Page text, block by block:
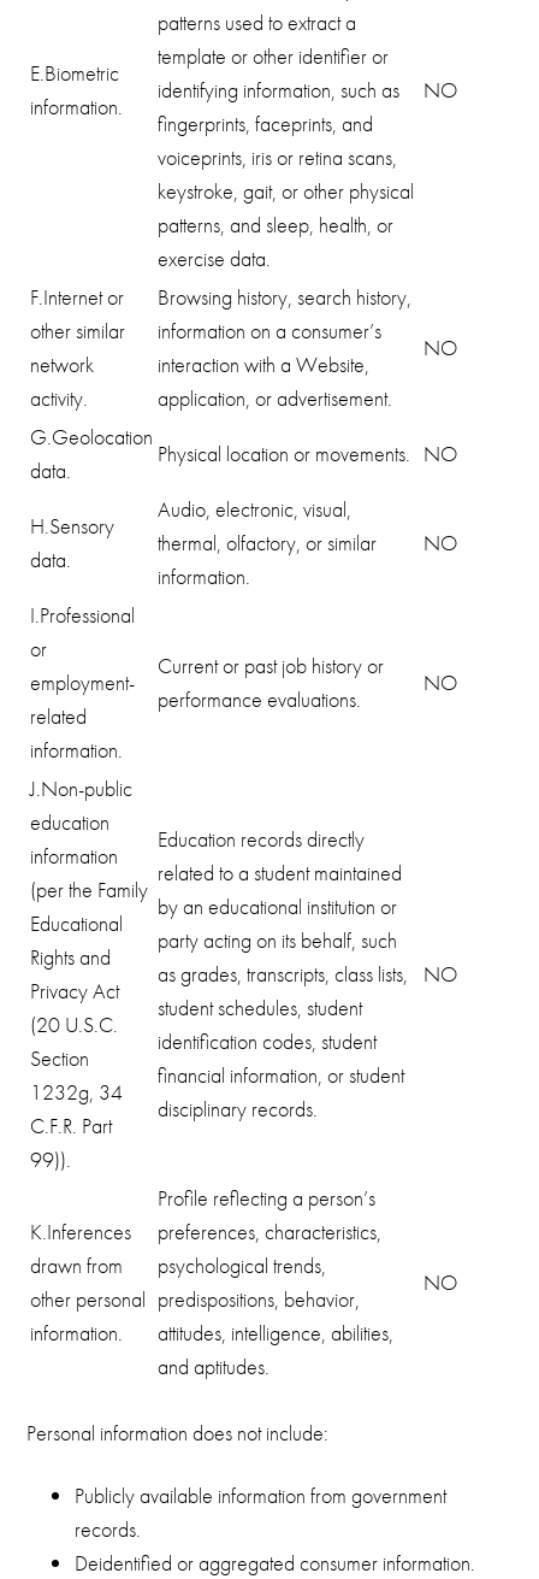
E.Biometric
information.
patterns used to extract a
template or other identifier or
identifying information, such as
fingerprints, faceprints, and
voiceprints, iris or retina scans,
keystroke, gait, or other physical
patterns, and sleep, health, or
exercise data.
NO
F.Internet or
other similar
network
activity.
Browsing history, search history,
information on a consumer’s
interaction with a Website,
application, or advertisement.
NO
G.Geolocation
data.
Physical location or movements. NO
H.Sensory
data.
Audio, electronic, visual,
thermal, olfactory, or similar
information.
NO
I.Professional
or
employment-
related
information.
Current or past job history or
performance evaluations.
NO
J.Non-public
education
information
(per the Family
Educational
Rights and
Privacy Act
(20 U.S.C.
Section
1232g, 34
C.F.R. Part
99)).
Education records directly
related to a student maintained
by an educational institution or
party acting on its behalf, such
as grades, transcripts, class lists,
student schedules, student
identification codes, student
financial information, or student
disciplinary records.
NO
K.Inferences
drawn from
other personal
information.
Profile reflecting a person’s
preferences, characteristics,
psychological trends,
predispositions, behavior,
attitudes, intelligence, abilities,
and aptitudes.
NO
Personal information does not include:
Publicly available information from government
records.
Deidentified or aggregated consumer information.